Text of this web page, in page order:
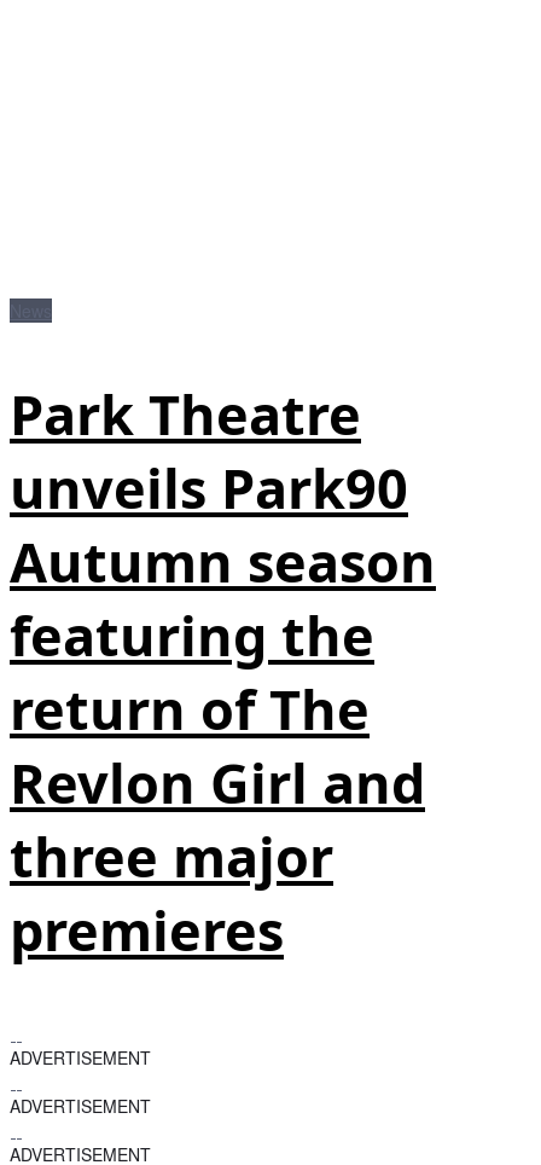
Park Theatre
unveils Park90
Autumn season
featuring the
return of The
Revlon Girl and
three major
premieres
ADVERTISEMENT
ADVERTISEMENT
ADVERTISEMENT